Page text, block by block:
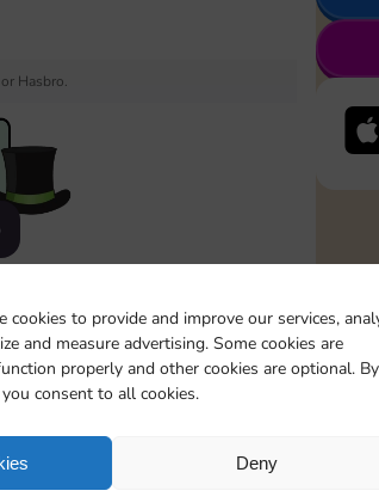
cookies to provide and improve our services,
and measure advertising. Some cookies are
properly and other cookies are optional. By
consent to all cookies.
Deny
Hasbro.
you can select the level